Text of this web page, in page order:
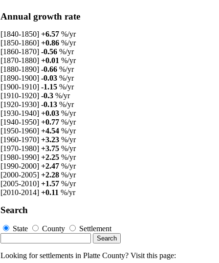
Annual growth rate
[1840-1850] +6.57 %/yr
[1850-1860] +0.86 %/yr
[1860-1870] -0.56 %/yr
[1870-1880] +0.01 %/yr
[1880-1890] -0.66 %/yr
[1890-1900] -0.03 %/yr
[1900-1910] -1.15 %/yr
[1910-1920] -0.3 %/yr
[1920-1930] -0.13 %/yr
[1930-1940] +0.03 %/yr
[1940-1950] +0.77 %/yr
[1950-1960] +4.54 %/yr
[1960-1970] +3.23 %/yr
[1970-1980] +3.75 %/yr
[1980-1990] +2.25 %/yr
[1990-2000] +2.47 %/yr
[2000-2005] +2.28 %/yr
[2005-2010] +1.57 %/yr
[2010-2014] +0.11 %/yr
Search
State County Settlement
Looking for settlements in Platte County? Visit this page: